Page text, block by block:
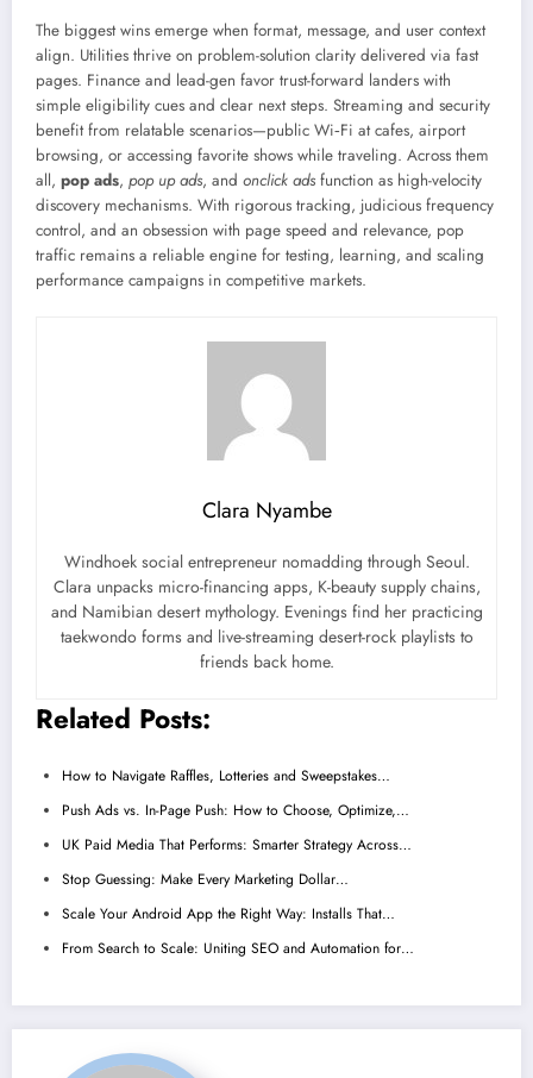
The biggest wins emerge when format, message, and user context
align. Utilities thrive on problem-solution clarity delivered via fast
pages. Finance and lead-gen favor trust-forward landers with
simple eligibility cues and clear next steps. Streaming and security
benefit from relatable scenarios—public Wi‑Fi at cafes, airport
browsing, or accessing favorite shows while traveling. Across them
all, pop ads, pop up ads, and onclick ads function as high-velocity
discovery mechanisms. With rigorous tracking, judicious frequency
control, and an obsession with page speed and relevance, pop
traffic remains a reliable engine for testing, learning, and scaling
performance campaigns in competitive markets.
Clara Nyambe
Windhoek social entrepreneur nomadding through Seoul.
Clara unpacks micro-financing apps, K-beauty supply chains,
and Namibian desert mythology. Evenings find her practicing
taekwondo forms and live-streaming desert-rock playlists to
friends back home.
Related Posts:
How to Navigate Raffles, Lotteries and Sweepstakes…
Push Ads vs. In-Page Push: How to Choose, Optimize,…
UK Paid Media That Performs: Smarter Strategy Across…
Stop Guessing: Make Every Marketing Dollar…
Scale Your Android App the Right Way: Installs That…
From Search to Scale: Uniting SEO and Automation for…